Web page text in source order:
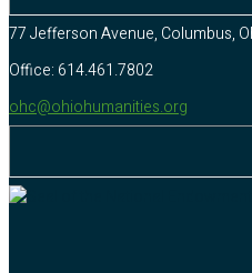
77 Jefferson Avenue, Columbus,
Office: 614.461.7802
ohc@ohiohumanities.org